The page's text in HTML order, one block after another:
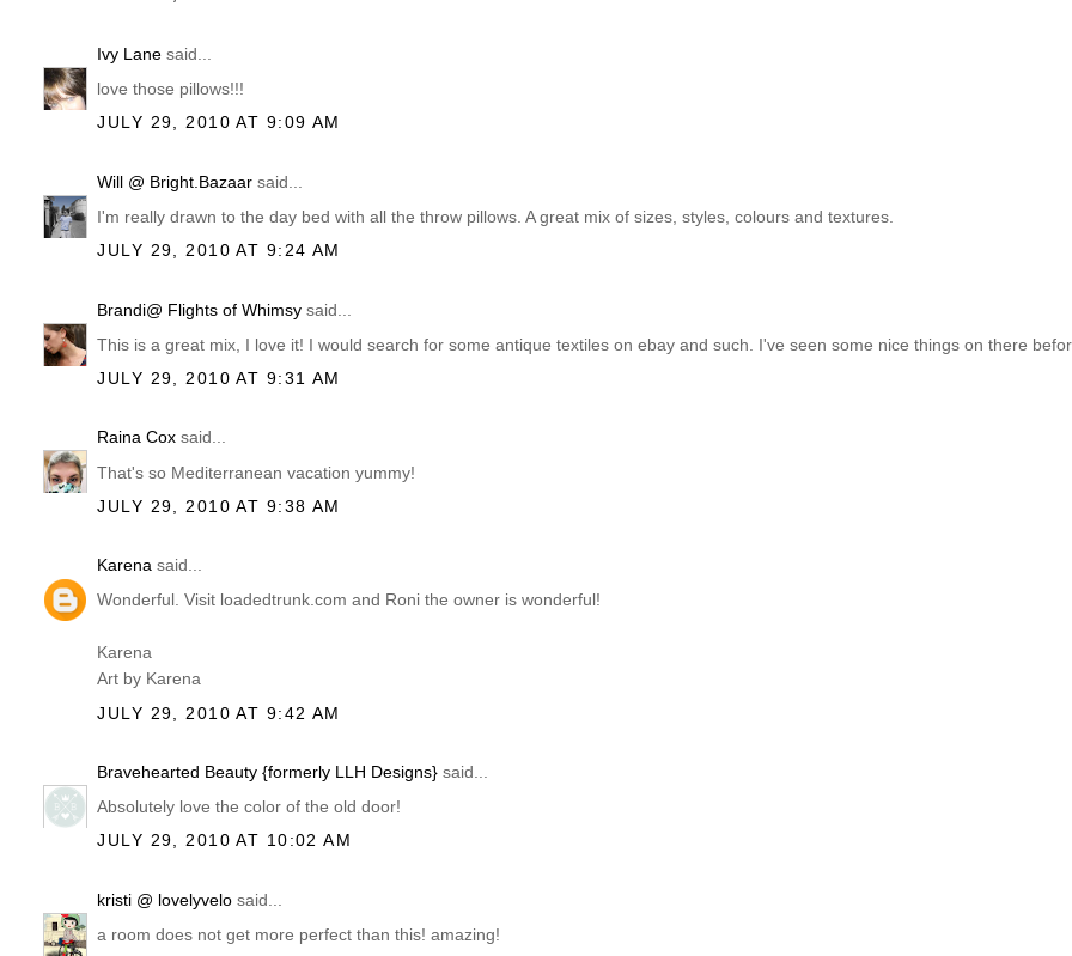
Ivy Lane said...
love those pillows!!!
JULY 29, 2010 AT 9:09 AM
Will @ Bright.Bazaar said...
I'm really drawn to the day bed with all the throw pillows. A great mix of sizes, styles, colours and textures.
JULY 29, 2010 AT 9:24 AM
Brandi@ Flights of Whimsy said...
This is a great mix, I love it! I would search for some antique textiles on ebay and such. I've seen some nice things on there
JULY 29, 2010 AT 9:31 AM
Raina Cox said...
That's so Mediterranean vacation yummy!
JULY 29, 2010 AT 9:38 AM
Karena said...
Wonderful. Visit loadedtrunk.com and Roni the owner is wonderful!
Karena
Art by Karena
JULY 29, 2010 AT 9:42 AM
Bravehearted Beauty {formerly LLH Designs} said...
Absolutely love the color of the old door!
JULY 29, 2010 AT 10:02 AM
kristi @ lovelyvelo said...
a room does not get more perfect than this! amazing!